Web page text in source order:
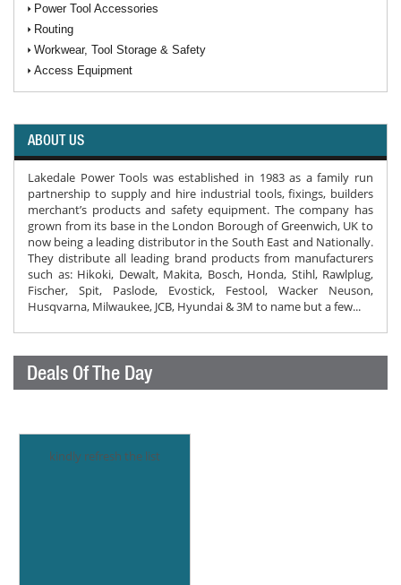
Power Tool Accessories
Routing
Workwear, Tool Storage & Safety
Access Equipment
ABOUT US
Lakedale Power Tools was established in 1983 as a family run
partnership to supply and hire industrial tools, fixings, builders
merchant’s products and safety equipment. The company has
grown from its base in the London Borough of Greenwich, UK to
now being a leading distributor in the South East and Nationally.
They distribute all leading brand products from manufacturers
such as: Hikoki, Dewalt, Makita, Bosch, Honda, Stihl, Rawlplug,
Fischer, Spit, Paslode, Evostick, Festool, Wacker Neuson,
Husqvarna, Milwaukee, JCB, Hyundai & 3M to name but a few...
Deals Of The Day
kindly refresh the list